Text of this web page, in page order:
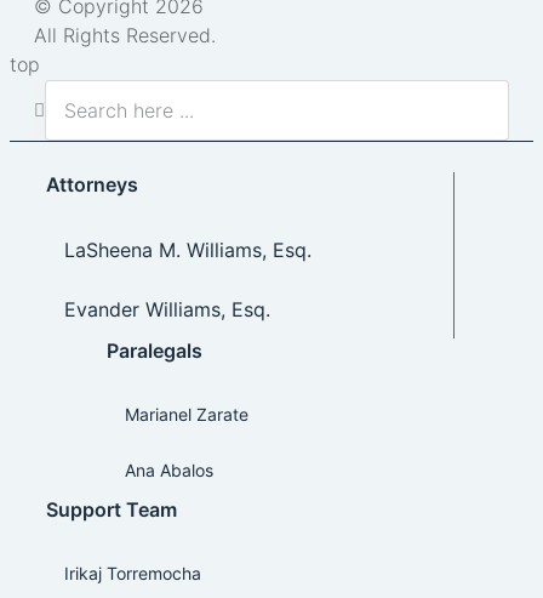
© Copyright 2026
All Rights Reserved.
top
Attorneys
LaSheena M. Williams, Esq.
Evander Williams, Esq.
Paralegals
Marianel Zarate
Ana Abalos
Support Team
Irikaj Torremocha